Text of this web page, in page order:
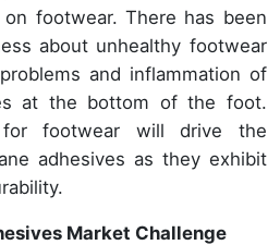
footwear. There has been
about unhealthy footwear
and inflammation of
at the bottom of the foot.
footwear will drive the
adhesives as they exhibit
Market Challenge